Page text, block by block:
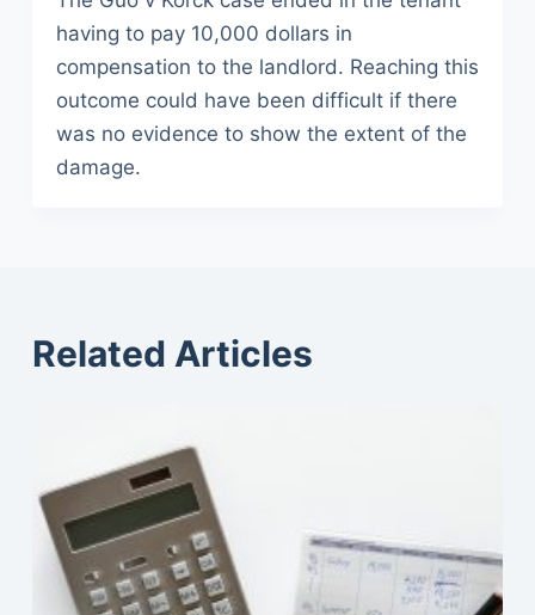
having to pay 10,000 dollars in
compensation to the landlord. Reaching this
outcome could have been difficult if there
was no evidence to show the extent of the
damage.
Related Articles